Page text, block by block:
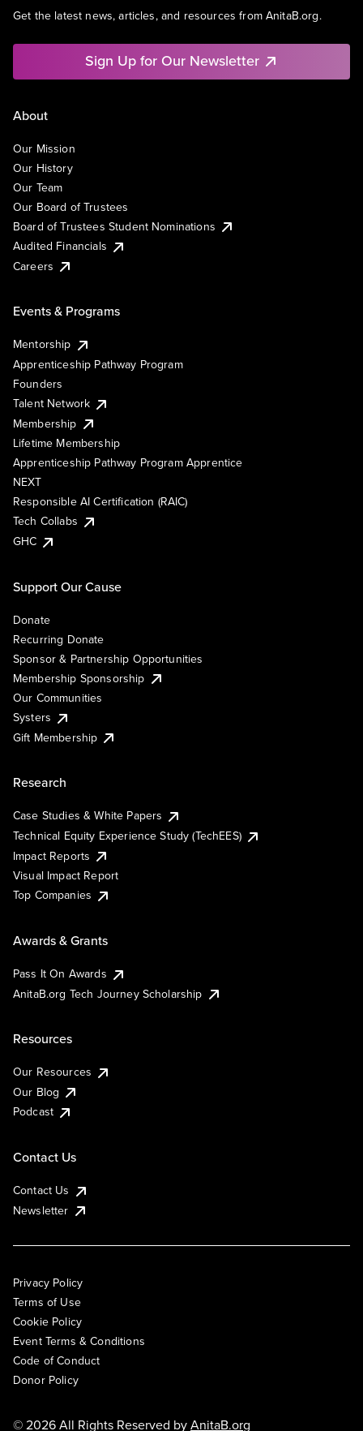
Get the latest news, articles, and resources from AnitaB.org.
Sign Up for Our Newsletter
About
Our Mission
Our History
Our Team
Our Board of Trustees
Board of Trustees Student Nominations
Audited Financials
Careers
Events & Programs
Mentorship
Apprenticeship Pathway Program
Founders
Talent Network
Membership
Lifetime Membership
Apprenticeship Pathway Program Apprentice
NEXT
Responsible AI Certification (RAIC)
Tech Collabs
GHC
Support Our Cause
Donate
Recurring Donate
Sponsor & Partnership Opportunities
Membership Sponsorship
Our Communities
Systers
Gift Membership
Research
Case Studies & White Papers
Technical Equity Experience Study (TechEES)
Impact Reports
Visual Impact Report
Top Companies
Awards & Grants
Pass It On Awards
AnitaB.org Tech Journey Scholarship
Resources
Our Resources
Our Blog
Podcast
Contact Us
Contact Us
Newsletter
Privacy Policy
Terms of Use
Cookie Policy
Event Terms & Conditions
Code of Conduct
Donor Policy
© 2026 All Rights Reserved byAnitaB.org